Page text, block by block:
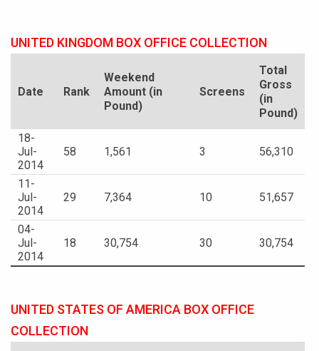
UNITED KINGDOM BOX OFFICE COLLECTION
Date Rank
Weekend
Amount (in
Pound)
Screens
Total
Gross
(in
Pound)
18-
Jul-
2014
58 1,561 3 56,310
11-
Jul-
2014
29 7,364 10 51,657
04-
Jul-
2014
18 30,754 30 30,754
UNITED STATES OF AMERICA BOX OFFICE
COLLECTION